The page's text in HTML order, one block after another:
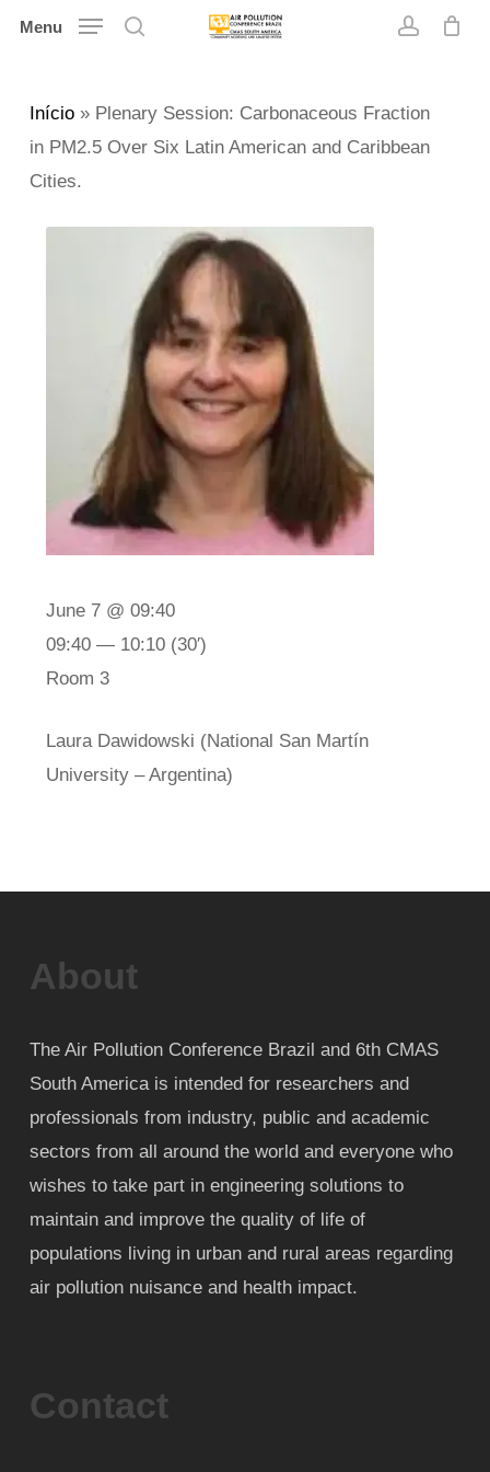
Skip
content
Menu
Início» Plenary Session: Carbonaceous Fraction
in PM2.5 Over Six Latin American and Caribbean
Cities.
June 7 @ 09:40
09:40 — 10:10 (30′)
Room 3
Laura Dawidowski (National San Martín
University – Argentina)
About
The Air Pollution Conference Brazil and 6th CMAS
South America is intended for researchers and
professionals from industry, public and academic
sectors from all around the world and everyone who
wishes to take part in engineering solutions to
maintain and improve the quality of life of
populations living in urban and rural areas regarding
air pollution nuisance and health impact.
Contact